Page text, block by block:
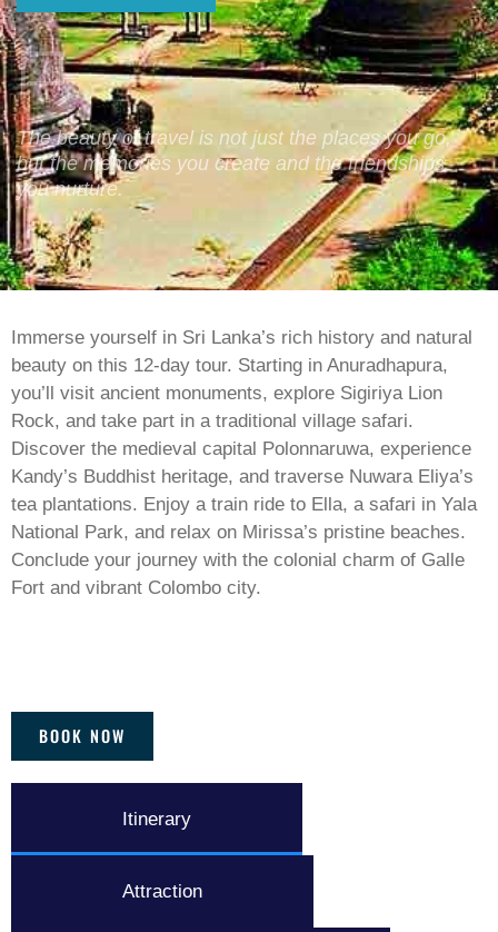
The beauty of travel is not just the places you go,
but the memories you create and the friendships
you nurture.
Immerse yourself in Sri Lanka’s rich history and natural
beauty on this 12-day tour. Starting in Anuradhapura,
you’ll visit ancient monuments, explore Sigiriya Lion
Rock, and take part in a traditional village safari.
Discover the medieval capital Polonnaruwa, experience
Kandy’s Buddhist heritage, and traverse Nuwara Eliya’s
tea plantations. Enjoy a train ride to Ella, a safari in Yala
National Park, and relax on Mirissa’s pristine beaches.
Conclude your journey with the colonial charm of Galle
Fort and vibrant Colombo city.
BOOK NOW
Itinerary
Attraction